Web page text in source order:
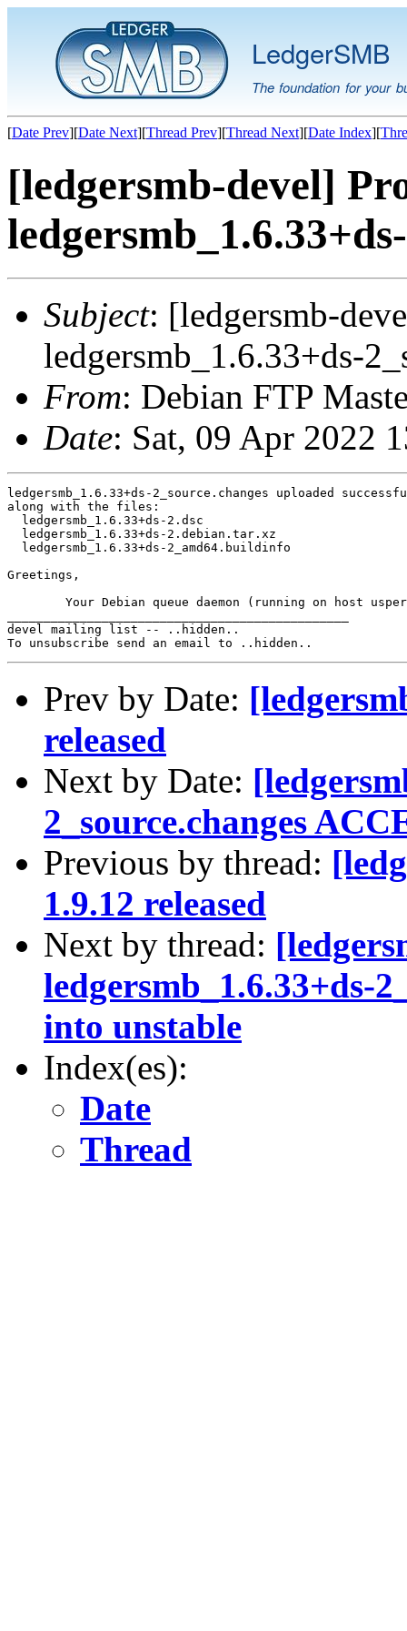
LedgerSMB
The foundation for your
[Date Prev][Date Next][Thread Prev][Thread Next][Date Index][
[ledgersmb-devel]
Subject: [ledgersmb-
ledgersmb_1.6.33+ds-
From: Debian FTP
Date: Sat, 09 Apr 2022
ledgersmb_1.6.33+ds-2_source.changes uploaded
along with the files:
  ledgersmb_1.6.33+ds-2.dsc
  ledgersmb_1.6.33+ds-2.debian.tar.xz
  ledgersmb_1.6.33+ds-2_amd64.buildinfo
Greetings,
devel mailing list -- ..hidden..
Prev by Date:
released
Next by Date:
2_source.changes
Previous by thread:
1.9.12 released
Next by thread:
ledgersmb_1.6.33+ds-
into unstable
Index(es):
Date
Thread